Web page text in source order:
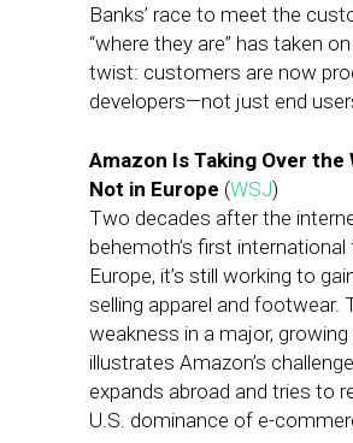
Banks’ race to meet the
“where they are” has taken
twist: customers are now
developers—not just end
Amazon Is Taking Over the
Not in Europe (WSJ)
Two decades after the
behemoth’s first
Europe, it’s still working to
selling apparel and footwear.
weakness in a major,
illustrates Amazon’s
expands abroad and tries to
U.S. dominance of e-